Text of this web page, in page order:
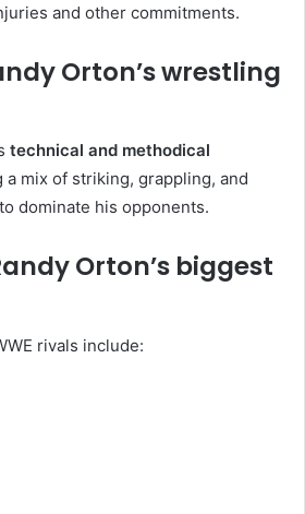
and other commitments.
Orton’s wrestling
technical and methodical
a mix of striking, grappling, and
dominate his opponents.
Orton’s biggest
rivals include: